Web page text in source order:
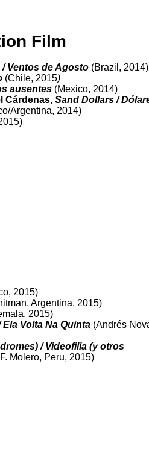
Film
Ventos de Agosto (Brazil, 2014)
(Chile, 2015)
ausentes(Mexico, 2014)
Cárdenas, Sand Dollars /
Argentina, 2014)
2015)
Argentina, 2015)
2015)
Volta Na Quinta (Andrés
/ Videofilia (y otros
Molero, Peru, 2015)